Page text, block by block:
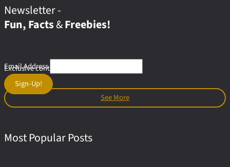
Food
Packaging
Design
Newsletter -
Fun, Facts&Freebies!
Exclusive content & offers for subscribers
Email Address
Sign-Up!
See More
Most Popular Posts